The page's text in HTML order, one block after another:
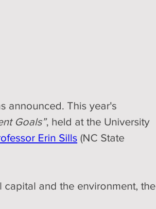
announced. This year's
Goals”, held at the University
Erin Sills (NC State
and the environment, the